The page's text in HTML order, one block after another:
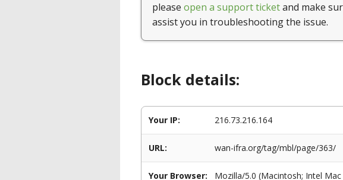
please open a support ticketand make
assist you in troubleshooting the issue.
Block details:
Your IP: 216.73.216.164
URL: wan-ifra.org/tag/mbl/page/363/
Your Browser:
Mozilla/5.0 (Macintosh; Intel Mac